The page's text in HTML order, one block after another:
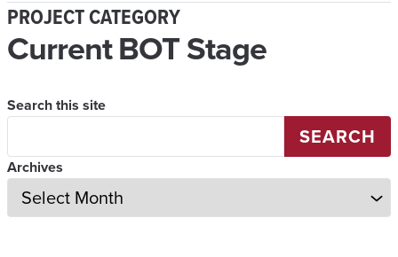
PROJECT CATEGORY
Current BOT Stage
Search this site
SEARCH
Archives